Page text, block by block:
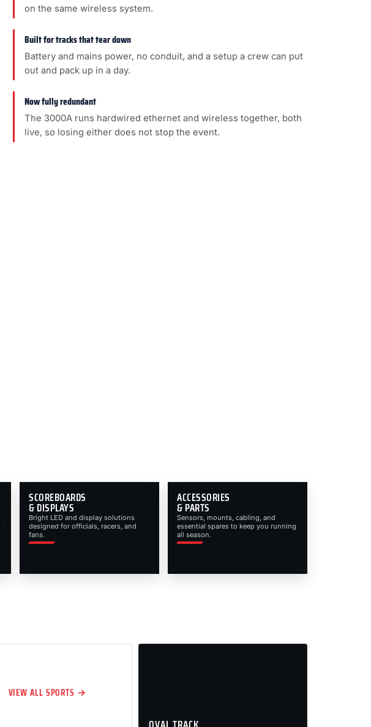
on the same wireless system.
Built for tracks that tear down
Battery and mains power, no conduit, and a setup a crew can put
out and pack up in a day.
Now fully redundant
The 3000A runs hardwired ethernet and wireless together, both
live, so losing either does not stop the event.
SCOREBOARDS
& DISPLAYS
Bright LED and display solutions
designed for officials, racers, and
fans.
ACCESSORIES
& PARTS
Sensors, mounts, cabling, and
essential spares to keep you running
all season.
VIEW ALL SPORTS →